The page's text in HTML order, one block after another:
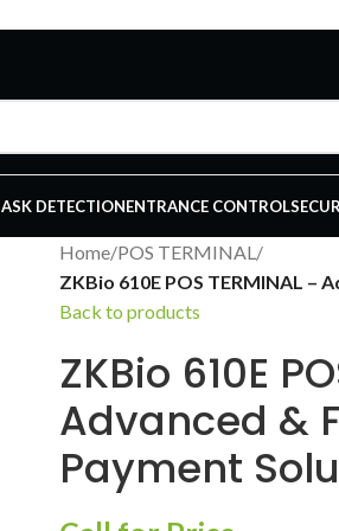
DETECTIONENTRANCE CONTROL
Home/POS TERMINAL/
ZKBio 610E POS TERMINAL –
Back to products
ZKBio 610E
Advanced &
Payment